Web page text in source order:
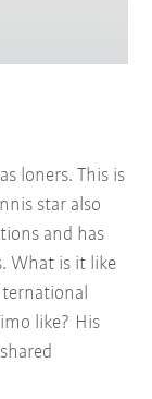
loners. This is
star also
and has
What is it like
like? His